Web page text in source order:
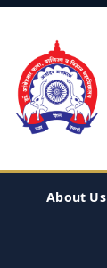
About Us